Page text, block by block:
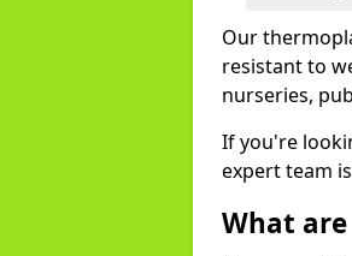
Our
resistant to
nurseries,
If you're
expert team
What